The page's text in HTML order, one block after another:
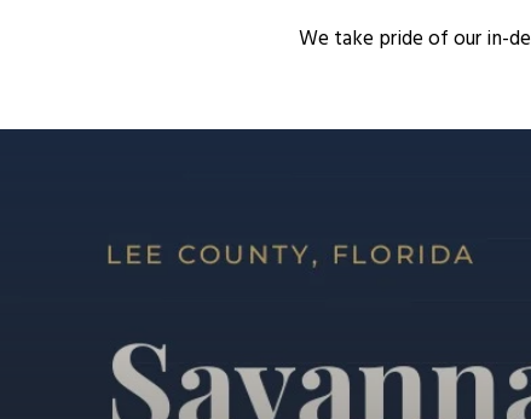
We take pride of our in-